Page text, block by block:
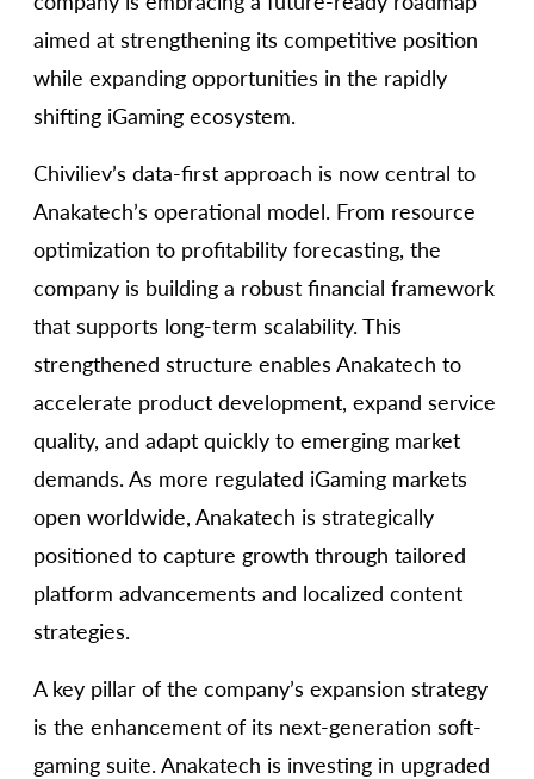
aimed at strengthening its competitive position
while expanding opportunities in the rapidly
shifting iGaming ecosystem.
Chiviliev’s data-first approach is now central to
Anakatech’s operational model. From resource
optimization to profitability forecasting, the
company is building a robust financial framework
that supports long-term scalability. This
strengthened structure enables Anakatech to
accelerate product development, expand service
quality, and adapt quickly to emerging market
demands. As more regulated iGaming markets
open worldwide, Anakatech is strategically
positioned to capture growth through tailored
platform advancements and localized content
strategies.
A key pillar of the company’s expansion strategy
is the enhancement of its next-generation soft-
gaming suite. Anakatech is investing in upgraded